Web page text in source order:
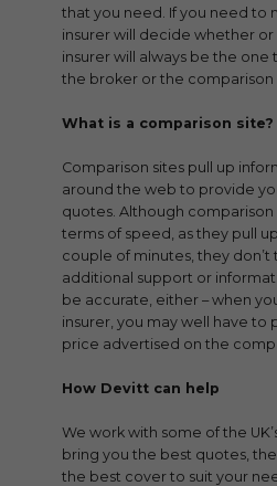
that you need. If you need to
insurer will decide whether
insurer will always be the one
the broker or the comparison
What is a comparison site?
Comparison sites pull up
around the web to provide
quotes. Although comparison
terms of speed, as they pull
couple of minutes, they
additional support or
be accurate, either – when
insurer, you may well have to
price advertised on the
How Devitt can help
We work with some of the
bring you the best quotes,
the best cover to suit your